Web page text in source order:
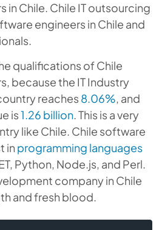
in Chile. Chile IT outsourcing
engineers in Chile and
qualifications of Chile
because the IT Industry
reaches 8.06%, and
is1.26 billion. This is a very
like Chile. Chile software
in programming languages
Python, Node.js, and Perl.
company in Chile
and fresh blood.